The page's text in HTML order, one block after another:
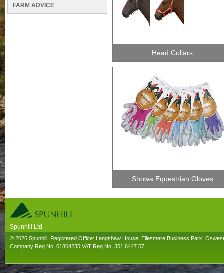
FARM ADVICE
Head Collars
Showa Equestrian Gloves
Spunhill Ltd
T. 01691626000. E. info@spunhill.co.uk
© 2026 Spunhill. Registered Office: Langshaw House, Ellesmere Business Park,
Company Reg No. 01864235 VAT Reg No. 351 6447 57